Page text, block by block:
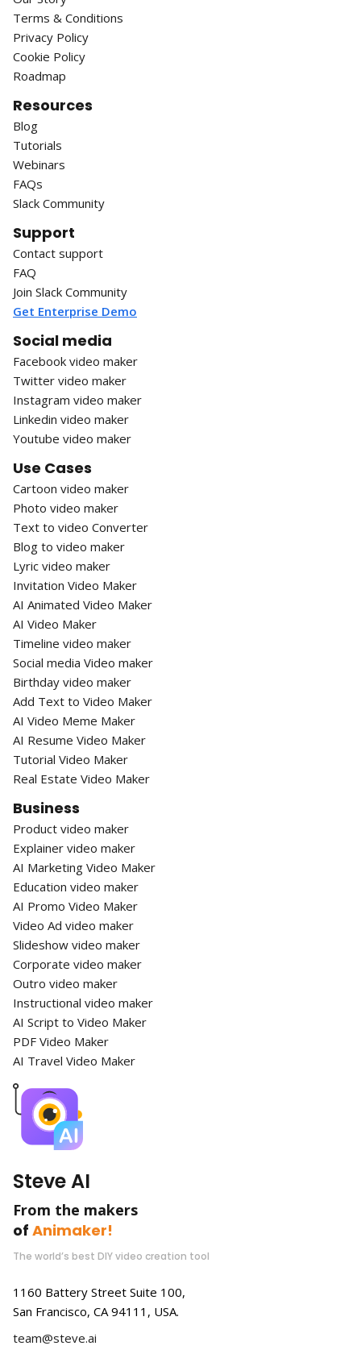
Terms & Conditions
Privacy Policy
Cookie Policy
Roadmap
Resources
Blog
Tutorials
Webinars
FAQs
Slack Community
Support
Contact support
FAQ
Join Slack Community
Get Enterprise Demo
Social media
Facebook video maker
Twitter video maker
Instagram video maker
Linkedin video maker
Youtube video maker
Use Cases
Cartoon video maker
Photo video maker
Text to video Converter
Blog to video maker
Lyric video maker
Invitation Video Maker
AI Animated Video Maker
AI Video Maker
Timeline video maker
Social media Video maker
Birthday video maker
Add Text to Video Maker
AI Video Meme Maker
AI Resume Video Maker
Tutorial Video Maker
Real Estate Video Maker
Business
Product video maker
Explainer video maker
AI Marketing Video Maker
Education video maker
AI Promo Video Maker
Video Ad video maker
Slideshow video maker
Corporate video maker
Outro video maker
Instructional video maker
AI Script to Video Maker
PDF Video Maker
AI Travel Video Maker
Steve AI
From the makers
of Animaker!
The world’s best DIY video creation tool
1160 Battery Street Suite 100,
San Francisco, CA 94111, USA.
team@steve.ai